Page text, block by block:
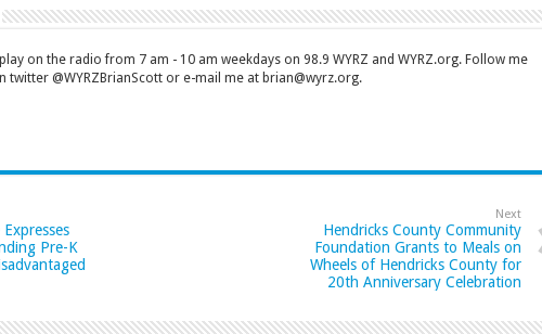
on the radio from 7 am - 10 am weekdays on 98.9 WYRZ and WYRZ.org. Follow me
twitter @WYRZBrianScott or e-mail me at brian@wyrz.org.
Pre-K
Next
Hendricks County Community
Foundation Grants to Meals on
Wheels of Hendricks County for
20th Anniversary Celebration